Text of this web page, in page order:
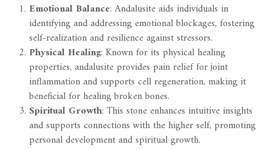
Emotional Balance: Andalusite aids individuals in
identifying and addressing emotional blockages, fostering
self-realization and resilience against stressors.
Physical Healing: Known for its physical healing
properties, andalusite provides pain relief for joint
inflammation and supports cell regeneration, making it
beneficial for healing broken bones.
Spiritual Growth: This stone enhances intuitive insights
and supports connections with the higher self, promoting
personal development and spiritual growth.